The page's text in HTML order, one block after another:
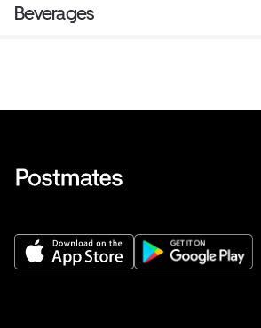
Beverages